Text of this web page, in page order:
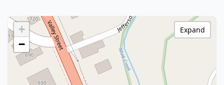
+
−
Expand